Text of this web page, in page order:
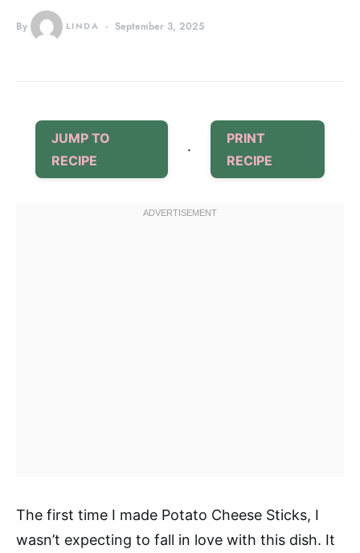
By LINDA September 3, 2025
JUMP TO
RECIPE
·
PRINT
RECIPE
The first time I made Potato Cheese Sticks, I
wasn’t expecting to fall in love with this dish. It